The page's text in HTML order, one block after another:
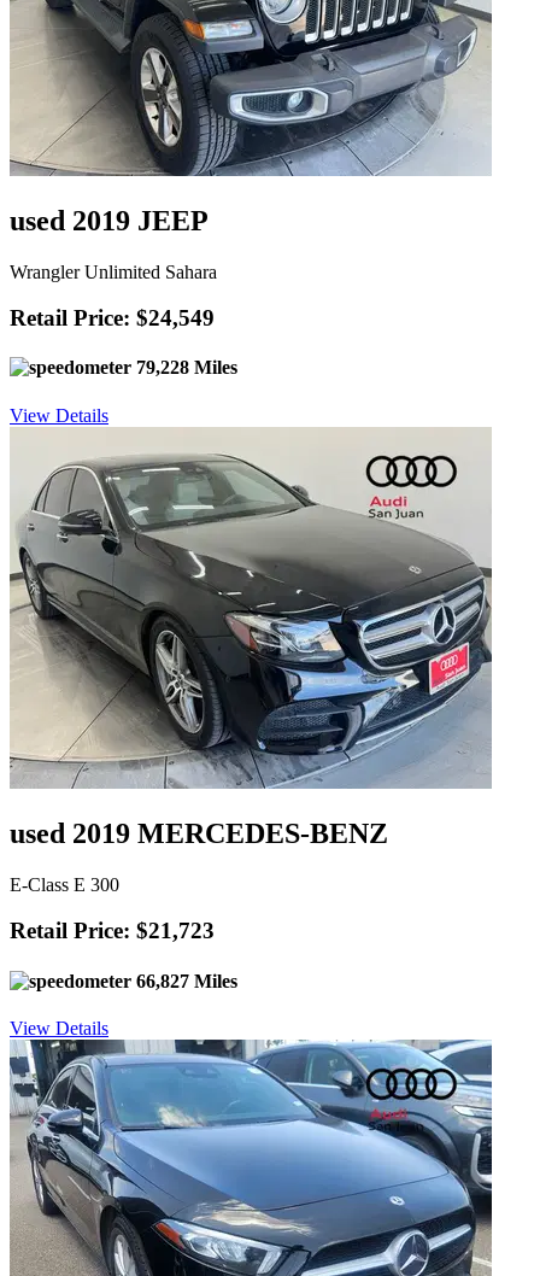
used 2019 JEEP
Wrangler Unlimited Sahara
Retail Price: $24,549
79,228 Miles
View Details
used 2019 MERCEDES-BENZ
E-Class E 300
Retail Price: $21,723
66,827 Miles
View Details